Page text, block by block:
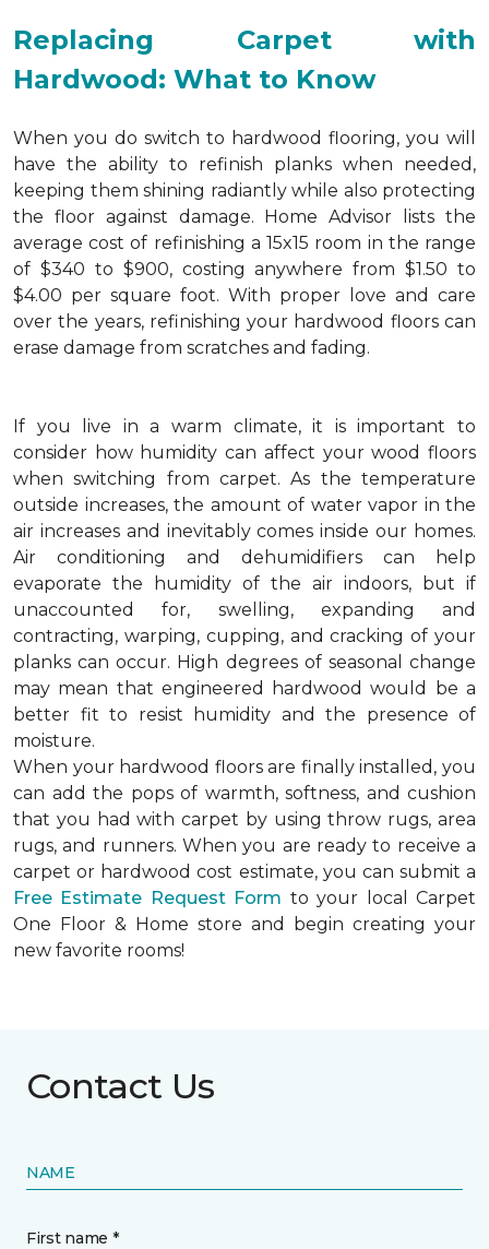
Replacing Carpet with
Hardwood: What to Know
When you do switch to hardwood flooring, you will
have the ability to refinish planks when needed,
keeping them shining radiantly while also protecting
the floor against damage. Home Advisor lists the
average cost of refinishing a 15x15 room in the range
of $340 to $900, costing anywhere from $1.50 to
$4.00 per square foot. With proper love and care
over the years, refinishing your hardwood floors can
erase damage from scratches and fading.
If you live in a warm climate, it is important to
consider how humidity can affect your wood floors
when switching from carpet. As the temperature
outside increases, the amount of water vapor in the
air increases and inevitably comes inside our homes.
Air conditioning and dehumidifiers can help
evaporate the humidity of the air indoors, but if
unaccounted for, swelling, expanding and
contracting, warping, cupping, and cracking of your
planks can occur. High degrees of seasonal change
may mean that engineered hardwood would be a
better fit to resist humidity and the presence of
moisture.
When your hardwood floors are finally installed, you
can add the pops of warmth, softness, and cushion
that you had with carpet by using throw rugs, area
rugs, and runners. When you are ready to receive a
carpet or hardwood cost estimate, you can submit a
Free Estimate Request Form to your local Carpet
One Floor & Home store and begin creating your
new favorite rooms!
Contact Us
NAME
First name *